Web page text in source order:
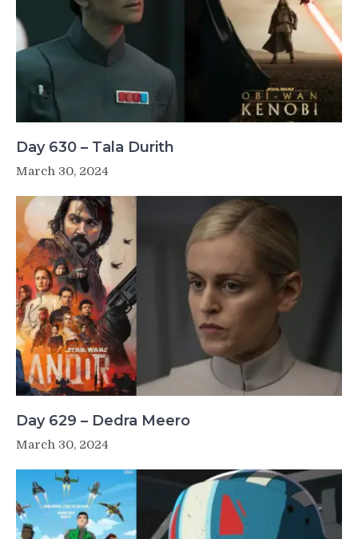
Day 630 – Tala Durith
March 30, 2024
Day 629 – Dedra Meero
March 30, 2024